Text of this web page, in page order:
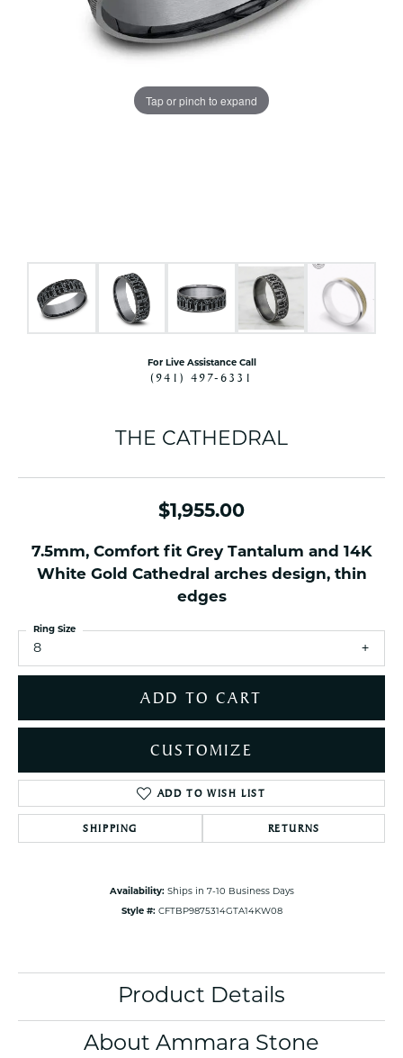
Tap or pinch to expand
For Live Assistance Call
(941) 497-6331
THE CATHEDRAL
$1,955.00
7.5mm, Comfort fit Grey Tantalum and 14K
White Gold Cathedral arches design, thin
edges
8
Ring Size
ADD TO CART
CUSTOMIZE
ADD TO WISH LIST
SHIPPING RETURNS
Availability: Ships in 7-10 Business Days
Style #: CFTBP9875314GTA14KW08
Product Details
About Ammara Stone